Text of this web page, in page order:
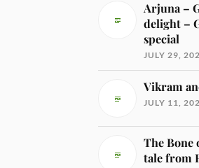
Arjuna –
delight –
special
JULY 29,
Vikram
JULY 11,
The Bone
tale from